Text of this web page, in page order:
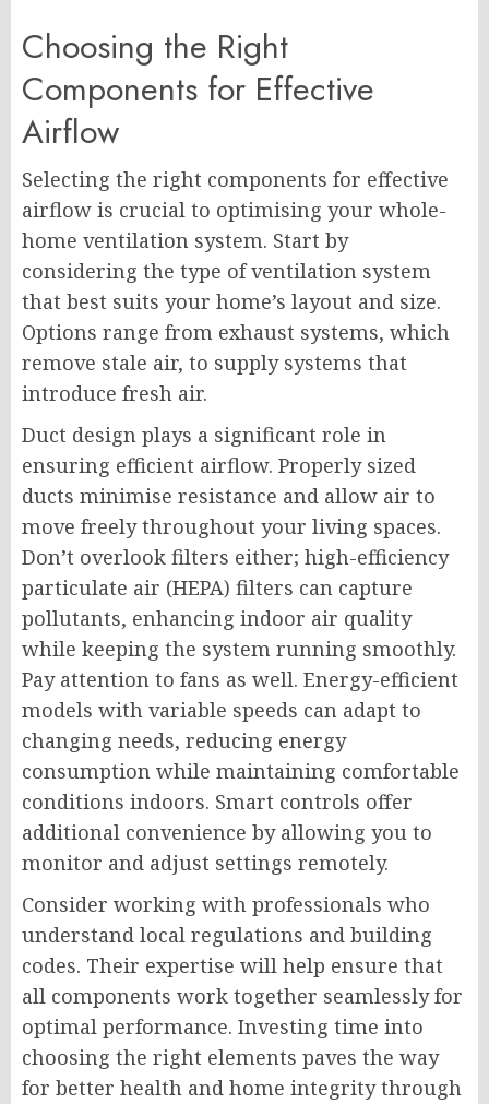
Choosing the Right
Components for Effective
Airflow
Selecting the right components for effective
airflow is crucial to optimising your whole-
home ventilation system. Start by
considering the type of ventilation system
that best suits your home’s layout and size.
Options range from exhaust systems, which
remove stale air, to supply systems that
introduce fresh air.
Duct design plays a significant role in
ensuring efficient airflow. Properly sized
ducts minimise resistance and allow air to
move freely throughout your living spaces.
Don’t overlook filters either; high-efficiency
particulate air (HEPA) filters can capture
pollutants, enhancing indoor air quality
while keeping the system running smoothly.
Pay attention to fans as well. Energy-efficient
models with variable speeds can adapt to
changing needs, reducing energy
consumption while maintaining comfortable
conditions indoors. Smart controls offer
additional convenience by allowing you to
monitor and adjust settings remotely.
Consider working with professionals who
understand local regulations and building
codes. Their expertise will help ensure that
all components work together seamlessly for
optimal performance. Investing time into
choosing the right elements paves the way
for better health and home integrity through